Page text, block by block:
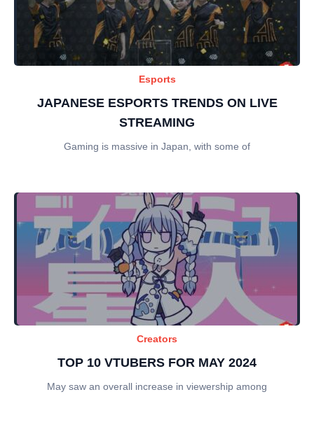
Esports
JAPANESE ESPORTS TRENDS ON LIVE
STREAMING
Gaming is massive in Japan, with some of
Creators
TOP 10 VTUBERS FOR MAY 2024
May saw an overall increase in viewership among